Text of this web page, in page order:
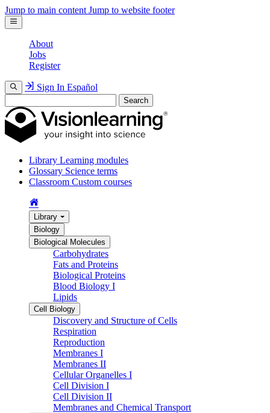
Jump to main content Jump to website footer
About
Jobs
Register
Sign In Español
Search
Library Learning modules
Glossary Science terms
Classroom Custom courses
Library
Biology
Biological Molecules
Carbohydrates
Fats and Proteins
Biological Proteins
Blood Biology I
Lipids
Cell Biology
Discovery and Structure of Cells
Respiration
Reproduction
Membranes I
Membranes II
Cellular Organelles I
Cell Division I
Cell Division II
Membranes and Chemical Transport